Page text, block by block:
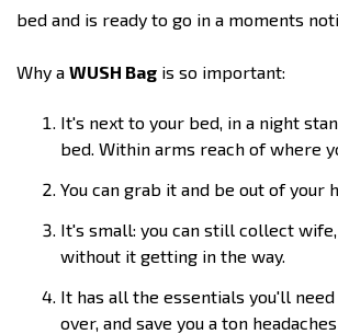
bed and is ready to go in a moments
Why a WUSH Bag is so important:
It's next to your bed, in a night
bed. Within arms reach of where
You can grab it and be out of your
It's small: you can still collect
without it getting in the way.
It has all the essentials you'll
over, and save you a ton